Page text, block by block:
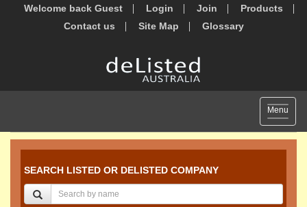
Welcome back Guest Login Join
Products
Contact us
Site Map Glossary
Toggle
Menu
SEARCH LISTED OR DELISTED COMPANY